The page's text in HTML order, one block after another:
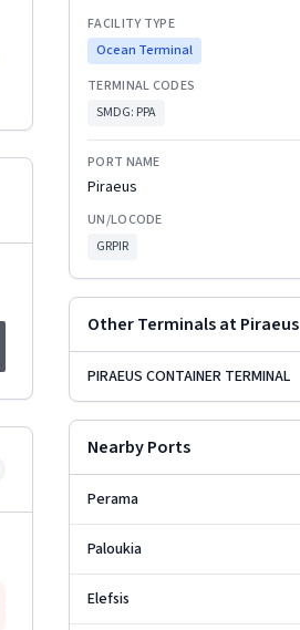
FACILITY TYPE
Ocean Terminal
TERMINAL CODES
SMDG: PPA
PORT NAME
Piraeus
UN/LOCODE
GRPIR
Other Terminals atPiraeus
PIRAEUS CONTAINER TERMINAL
Nearby Ports
Perama
Paloukia
Elefsis